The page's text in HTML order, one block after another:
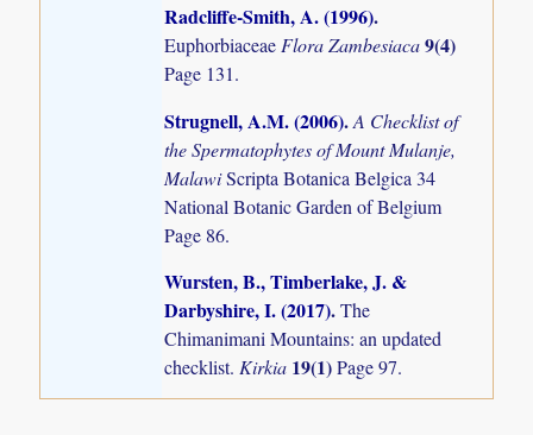
Radcliffe-Smith, A. (1996).
EuphorbiaceaeFlora Zambesiaca9(4)
Page 131.
Strugnell, A.M. (2006).A Checklist of
the Spermatophytes of Mount Mulanje,
MalawiScripta Botanica Belgica 34
National Botanic Garden of Belgium
Page 86.
Wursten, B., Timberlake, J. &
Darbyshire, I. (2017).The
Chimanimani Mountains: an updated
checklist. Kirkia 19(1)Page 97.